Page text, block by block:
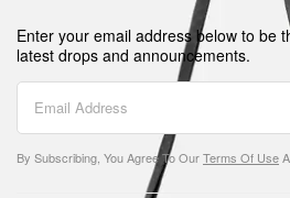
Enter your email address below to be
latest drops and announcements.
By Subscribing, You Agree To OurTerms Of Use